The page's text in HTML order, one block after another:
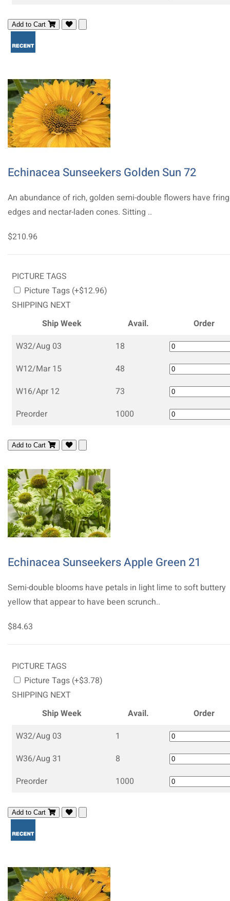
Add to Cart
Echinacea Sunseekers Golden Sun 72
An abundance of rich, golden semi-double flowers have
edges and nectar-laden cones. Sitting ..
$210.96
PICTURE TAGS
Picture Tags (+$12.96)
SHIPPING NEXT
Ship Week
Avail.
Order
W32/Aug 03
18
W12/Mar 15
48
W16/Apr 12
73
Preorder
1000
Add to Cart
Echinacea Sunseekers Apple Green 21
Semi-double blooms have petals in light lime to soft buttery
yellow that appear to have been scrunch..
$84.63
PICTURE TAGS
Picture Tags (+$3.78)
SHIPPING NEXT
Ship Week
Avail.
Order
W32/Aug 03
1
W36/Aug 31
8
Preorder
1000
Add to Cart